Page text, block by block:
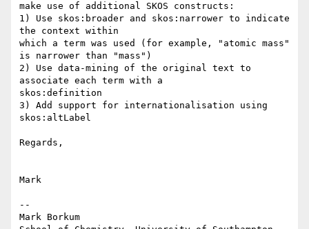
make use of additional SKOS constructs:
1) Use skos:broader and skos:narrower to indicate
the context within
which a term was used (for example, "atomic mass"
is narrower than "mass")
2) Use data-mining of the original text to
associate each term with a
skos:definition
3) Add support for internationalisation using
skos:altLabel
Regards,
Mark
--
Mark Borkum